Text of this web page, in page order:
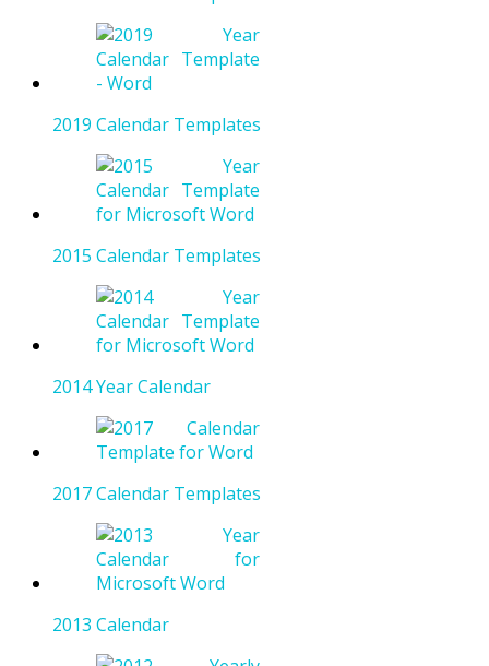
2019 Calendar Templates
2015 Calendar Templates
2014 Year Calendar
2017 Calendar Templates
2013 Calendar